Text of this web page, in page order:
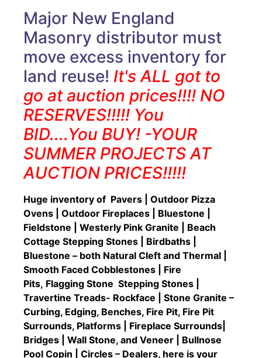
Major New England
Masonry distributor must
move excess inventory for
land reuse! It's ALL got to
go at auction prices!!!! NO
RESERVES!!!!! You
BID....You BUY! -YOUR
SUMMER PROJECTS AT
AUCTION PRICES!!!!!
Huge inventory of Pavers | Outdoor Pizza
Ovens | Outdoor Fireplaces | Bluestone |
Fieldstone | Westerly Pink Granite | Beach
Cottage Stepping Stones | Birdbaths |
Bluestone – both Natural Cleft and Thermal |
Smooth Faced Cobblestones | Fire
Pits, Flagging Stone Stepping Stones |
Travertine Treads- Rockface | Stone Granite –
Curbing, Edging, Benches, Fire Pit, Fire Pit
Surrounds, Platforms | Fireplace Surrounds|
Bridges | Wall Stone, and Veneer | Bullnose
Pool Copin | Circles – Dealers, here is your